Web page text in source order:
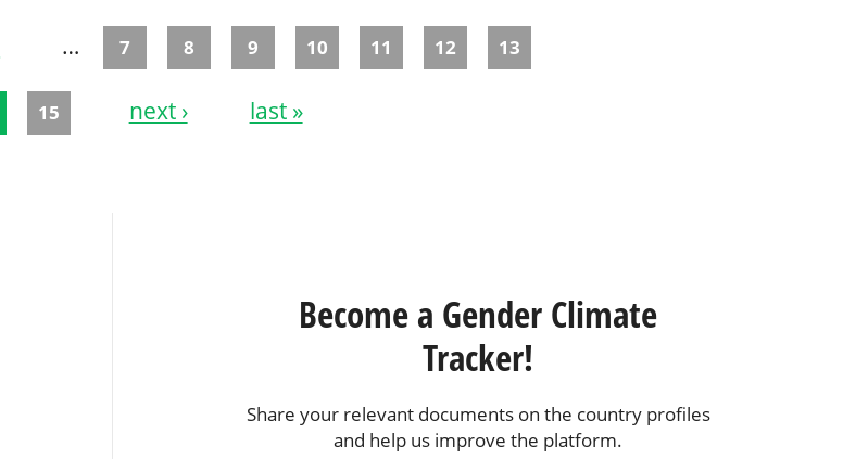
… 7 8 9 10 11 12 13
15 next › last »
Become a Gender Climate
Tracker!
Share your relevant documents on the country profiles
and help us improve the platform.